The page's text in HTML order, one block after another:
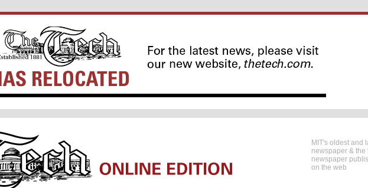
MIT's oldest and
newspaper & the
newspaper
on the web